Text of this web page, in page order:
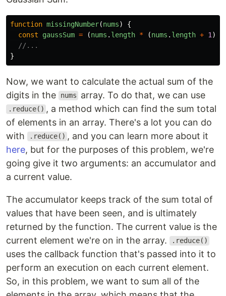
function missingNumber(nums)
{
const
gaussSum = (nums . length * (nums . length + 1 ))
//...
}
Now, we want to calculate the actual sum of the
digits in the
nums array. To do that, we can use
.reduce() , a method which can find the sum total
of elements in an array. There's a lot you can do
with
.reduce() , and you can learn more about it
here, but for the purposes of this problem, we're
going give it two arguments: an accumulator and
a current value.
The accumulator keeps track of the sum total of
values that have been seen, and is ultimately
returned by the function. The current value is the
current element we're on in the array.
.reduce()
uses the callback function that's passed into it to
perform an execution on each current element.
So, in this problem, we want to sum all of the